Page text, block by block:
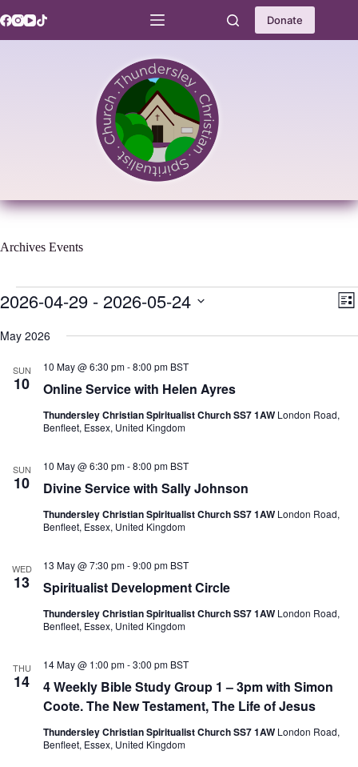
to
Donate
Archives Events
Events
V
w
i
g
E
v
n
L
s
2026-04-29 - 2026-05-24
eMay 2026
SUN
10 Online Service with Helen Ayres
10 May @ 6:30 pm-8:00 pm BST
Thundersley Christian Spiritualist Church SS7 1AW London Road,
Benfleet, Essex, United Kingdom
SUN
10 Divine Service with Sally Johnson
10 May @ 6:30 pm-8:00 pm BST
Thundersley Christian Spiritualist Church SS7 1AW London Road,
Benfleet, Essex, United Kingdom
WED
13 Spiritualist Development Circle
13 May @ 7:30 pm-9:00 pm BST
Thundersley Christian Spiritualist Church SS7 1AW London Road,
Benfleet, Essex, United Kingdom
THU
14
4 Weekly Bible Study Group 1 – 3pm with Simon
Coote. The New Testament, The Life of Jesus
14 May @ 1:00 pm-3:00 pm BST
Thundersley Christian Spiritualist Church SS7 1AW London Road,
Benfleet, Essex, United Kingdom